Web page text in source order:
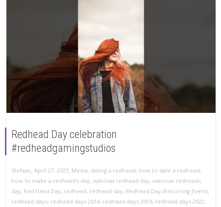
Redhead Day celebration
#redheadgamingstudios
Stefaan April 27, 2023 Media, dating a redhead, how to date a redhead,
how to make a redhead's day, national redhead day, national redheads
day, Red Head Day, redhead, redhead day, Redhead Day (Recurring Event),
redhead days, redhead days 2014, redhead days 2019, redhead days 2022,